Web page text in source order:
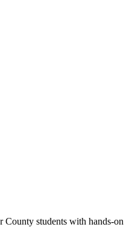
students with hands-on